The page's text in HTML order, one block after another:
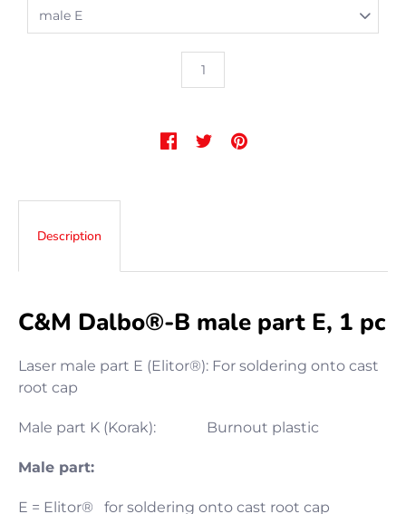
Description
C&M Dalbo®-B male part E, 1 pc
Laser male part E (Elitor®): For soldering onto cast
root cap
Male part K (Korak): Burnout plastic
Male part:
E = Elitor® for soldering onto cast root cap